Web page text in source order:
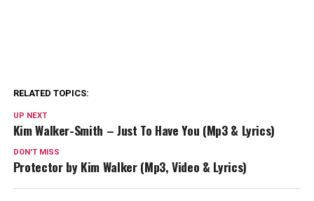
RELATED TOPICS:
UP NEXT
Kim Walker-Smith – Just To Have You (Mp3 & Lyrics)
DON'T MISS
Protector by Kim Walker (Mp3, Video & Lyrics)